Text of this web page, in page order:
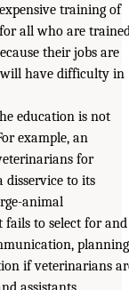
training of
all who are
their jobs are
will have difficulty in
education is not
example, an
for
to its
animal
fails to select for and
if veterinarians